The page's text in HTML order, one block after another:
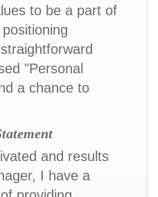
to be a part of
"Personal
a chance to
and results
I have a